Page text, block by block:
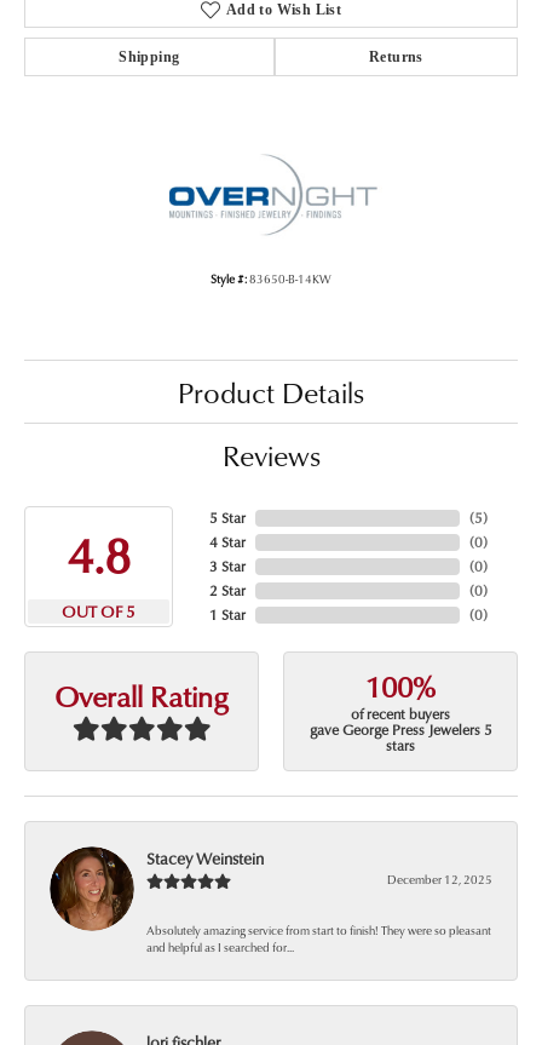
Add to Wish List
Shipping Returns
Style #:83650-B-14KW
Product Details
Reviews
4.8
OUT OF 5
5 Star
4 Star
3 Star
2 Star
1 Star
(5)
(0)
(0)
(0)
(0)
Overall Rating 100%
of recent buyers
gave George Press Jewelers 5
stars
Stacey Weinstein
December 12, 2025
Absolutely amazing service from start to finish! They were so pleasant
and helpful as I searched for...